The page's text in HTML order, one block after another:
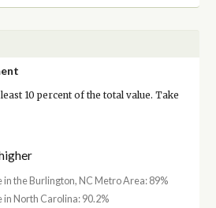
10 percent of the total value. Take
the Burlington, NC Metro Area: 89%
North Carolina: 90.2%